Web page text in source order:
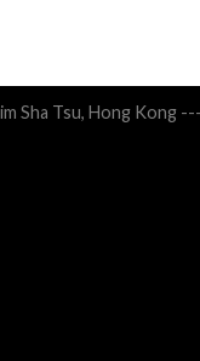
Sha Tsu, Hong Kong